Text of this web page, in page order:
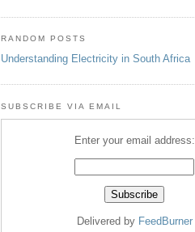
RANDOM POSTS
Understanding Electricity in South Africa
SUBSCRIBE VIA EMAIL
Enter your email address:
Delivered by FeedBurner